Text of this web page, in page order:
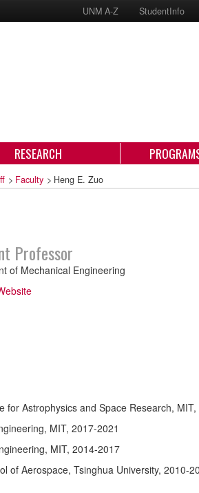
UNM A-Z StudentInfo
RESEARCH
> Faculty > Heng E. Zuo
Professor
of Mechanical Engineering
for Astrophysics and Space Research,
MIT, 2017-2021
MIT, 2014-2017
of Aerospace, Tsinghua University, 2010-